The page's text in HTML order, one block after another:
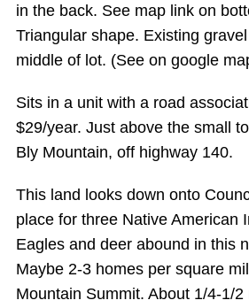
in the back. See map link on
Triangular shape. Existing
middle of lot. (See on google
Sits in a unit with a road
$29/year. Just above the small
Bly Mountain, off highway 140.
This land looks down onto
place for three Native American
Eagles and deer abound in this
Maybe 2-3 homes per square
Mountain Summit. About 1/4-1/